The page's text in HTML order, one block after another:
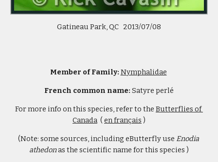
Gatineau Park, QC   2013/07/08
Member of Family: Nymphalidae
French common name: Satyre perlé
For more info on this species, refer to the Butterflies of
Canada
  (
en français )
(Note: some sources, including eButterfly use Enodia
athedon as the scientific name for this species )